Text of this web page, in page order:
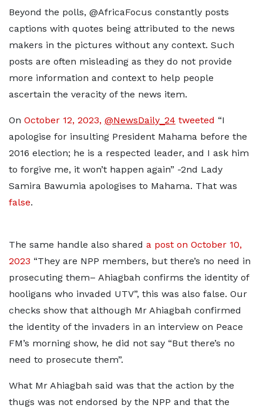
Beyond the polls, @AfricaFocus constantly posts
captions with quotes being attributed to the news
makers in the pictures without any context. Such
posts are often misleading as they do not provide
more information and context to help people
ascertain the veracity of the news item.
On October 12, 2023, @NewsDaily_24 tweeted “I
apologise for insulting President Mahama before the
2016 election; he is a respected leader, and I ask him
to forgive me, it won’t happen again” -2nd Lady
Samira Bawumia apologises to Mahama. That was
false.
The same handle also shared a post on October 10,
2023 “They are NPP members, but there’s no need in
prosecuting them– Ahiagbah confirms the identity of
hooligans who invaded UTV”, this was also false. Our
checks show that although Mr Ahiagbah confirmed
the identity of the invaders in an interview on Peace
FM’s morning show, he did not say “But there’s no
need to prosecute them”.
What Mr Ahiagbah said was that the action by the
thugs was not endorsed by the NPP and that the